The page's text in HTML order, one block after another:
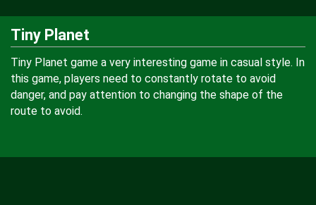
Tiny Planet
Tiny Planet game a very interesting game in casual style. In
this game, players need to constantly rotate to avoid
danger, and pay attention to changing the shape of the
route to avoid.